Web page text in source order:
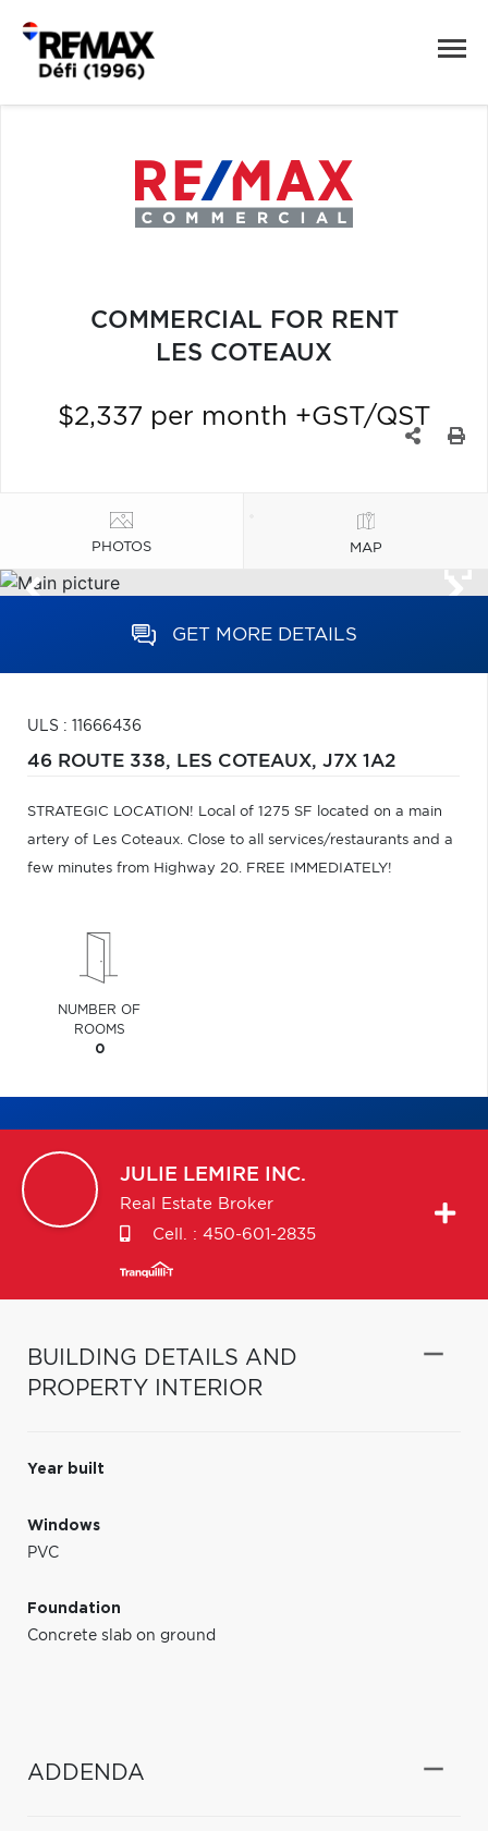
COMMERCIAL FOR RENT
LES COTEAUX
$2,337 per month +GST/QST
PHOTOS MAP
GET MORE DETAILS
ULS : 11666436
46 ROUTE 338, LES COTEAUX, J7X 1A2
STRATEGIC LOCATION! Local of 1275 SF located on a main
artery of Les Coteaux. Close to all services/restaurants and a
few minutes from Highway 20. FREE IMMEDIATELY!
NUMBER OF
ROOMS
0
JULIE LEMIRE INC.
Real Estate Broker
Cell. : 450-601-2835
BUILDING DETAILS AND
PROPERTY INTERIOR
Year built
Windows
PVC
Foundation
Concrete slab on ground
ADDENDA